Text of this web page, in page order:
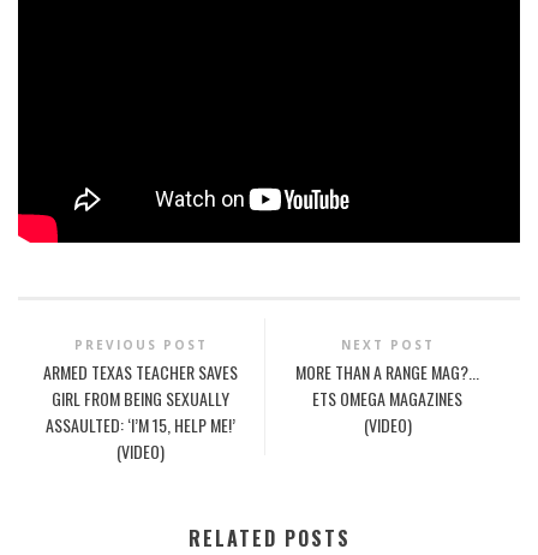
PREVIOUS POST
ARMED TEXAS TEACHER SAVES
GIRL FROM BEING SEXUALLY
ASSAULTED: ‘I’M 15, HELP ME!’
(VIDEO)
NEXT POST
MORE THAN A RANGE MAG?...
ETS OMEGA MAGAZINES
(VIDEO)
RELATED POSTS